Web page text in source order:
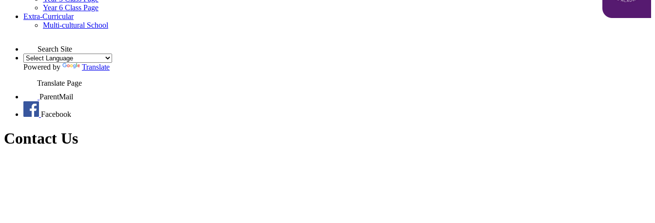
Year 6 Class Page
Extra-Curricular
Multi-cultural School
Search Site
Powered by
Translate
Translate Page
ParentMail
Facebook
Contact Us